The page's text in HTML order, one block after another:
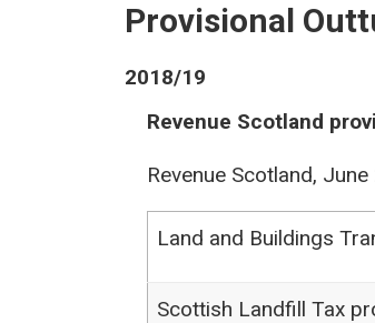
Provisional
2018/19
Revenue Scotland
Revenue Scotland,
Land and Buildings
Scottish Landfill Tax